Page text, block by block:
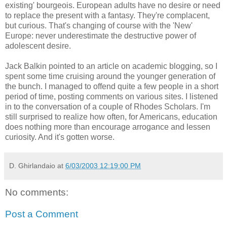
existing' bourgeois. European adults have no desire or need
to replace the present with a fantasy. They're complacent,
but curious. That's changing of course with the 'New'
Europe: never underestimate the destructive power of
adolescent desire.
Jack Balkin pointed to an article on academic blogging, so I
spent some time cruising around the younger generation of
the bunch. I managed to offend quite a few people in a short
period of time, posting comments on various sites. I listened
in to the conversation of a couple of Rhodes Scholars. I'm
still surprised to realize how often, for Americans, education
does nothing more than encourage arrogance and lessen
curiosity. And it's gotten worse.
D. Ghirlandaio at 6/03/2003 12:19:00 PM
No comments:
Post a Comment